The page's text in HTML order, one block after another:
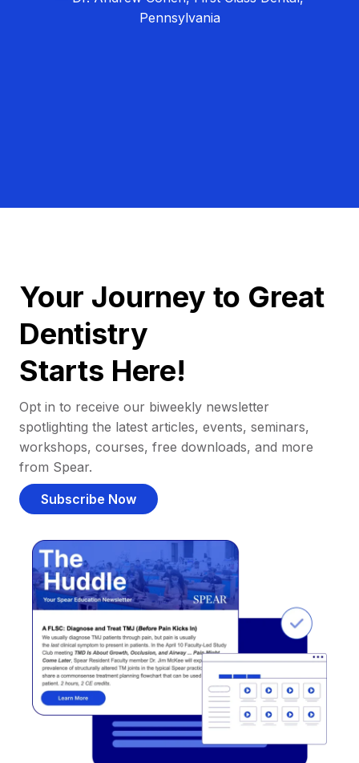
Pennsylvania
Your Journey to Great
Dentistry
Starts Here!
Opt in to receive our biweekly newsletter
spotlighting the latest articles, events, seminars,
workshops, courses, free downloads, and more
from Spear.
Subscribe Now